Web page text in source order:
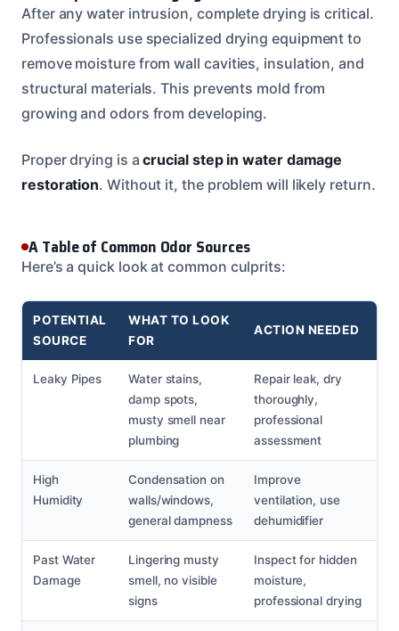
After any water intrusion, complete drying is critical.
Professionals use specialized drying equipment to
remove moisture from wall cavities, insulation, and
structural materials. This prevents mold from
growing and odors from developing.
Proper drying is acrucial step in water damage
restoration. Without it, the problem will likely return.
A Table of Common Odor Sources
Here’s a quick look at common culprits:
POTENTIAL
SOURCE
WHAT TO LOOK
FOR
ACTION NEEDED
Leaky Pipes
Water stains,
damp spots,
musty smell near
plumbing
Repair leak, dry
thoroughly,
professional
assessment
High
Humidity
Condensation on
walls/windows,
general dampness
Improve
ventilation, use
dehumidifier
Past Water
Damage
Lingering musty
smell, no visible
signs
Inspect for hidden
moisture,
professional drying